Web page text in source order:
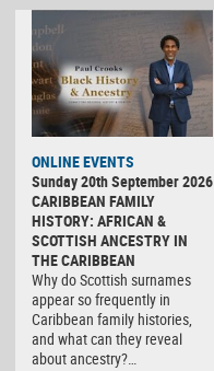
ONLINE EVENTS
Sunday 20th September 2026
CARIBBEAN FAMILY
HISTORY: AFRICAN &
SCOTTISH ANCESTRY IN
THE CARIBBEAN
Why do Scottish surnames
appear so frequently in
Caribbean family histories,
and what can they reveal
about ancestry?…